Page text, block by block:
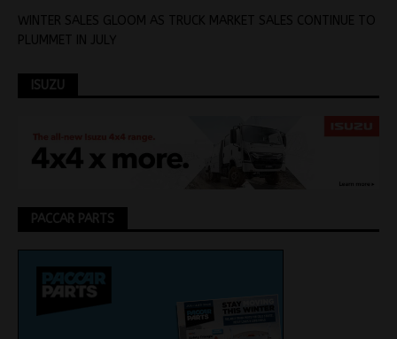
WINTER SALES GLOOM AS TRUCK MARKET SALES CONTINUE TO
PLUMMET IN JULY
ISUZU
PACCAR PARTS